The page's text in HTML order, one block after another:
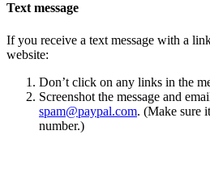
Text message
If you receive a text message with a
website:
Don’t click on any links in the
Screenshot the message and
spam@paypal.com. (Make sure
number.)